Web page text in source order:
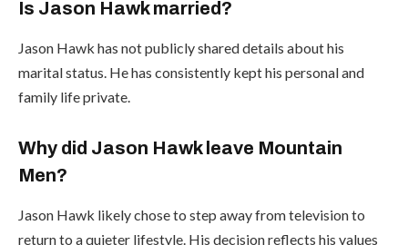
Is Jason Hawk married?
Jason Hawk has not publicly shared details about his
marital status. He has consistently kept his personal and
family life private.
Why did Jason Hawk leave Mountain
Men?
Jason Hawk likely chose to step away from television to
return to a quieter lifestyle. His decision reflects his values